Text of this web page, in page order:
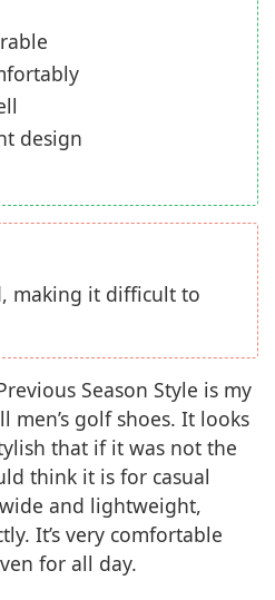
design
making it difficult to
Season Style is my
men’s golf shoes. It looks
that if it was not the
think it is for casual
and lightweight,
It’s very comfortable
for all day.